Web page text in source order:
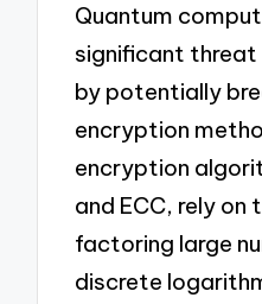
Quantum
significant
by potentially
encryption
encryption
and ECC, rely
factoring large
discrete